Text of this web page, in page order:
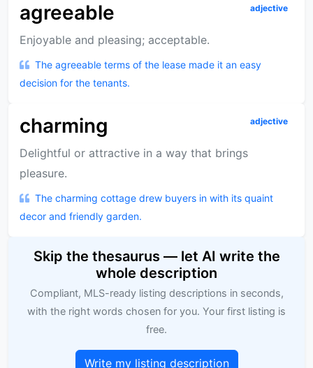
agreeable adjective
Enjoyable and pleasing; acceptable.
The agreeable terms of the lease made it an easy
decision for the tenants.
charming adjective
Delightful or attractive in a way that brings
pleasure.
The charming cottage drew buyers in with its quaint
decor and friendly garden.
Skip the thesaurus — let AI write the
whole description
Compliant, MLS-ready listing descriptions in seconds,
with the right words chosen for you. Your first listing is
free.
Write my listing description